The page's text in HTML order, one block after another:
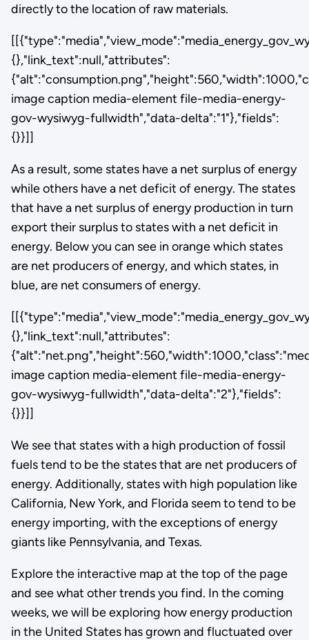
directly to the location of raw materials.
{},"link_text":null,"attributes":
image caption media-element file-media-energy-
gov-wysiwyg-fullwidth","data-delta":"1"},"fields":
{}}]]
As a result, some states have a net surplus of energy
while others have a net deficit of energy. The states
that have a net surplus of energy production in turn
export their surplus to states with a net deficit in
energy. Below you can see in orange which states
are net producers of energy, and which states, in
blue, are net consumers of energy.
{},"link_text":null,"attributes":
image caption media-element file-media-energy-
gov-wysiwyg-fullwidth","data-delta":"2"},"fields":
{}}]]
We see that states with a high production of fossil
fuels tend to be the states that are net producers of
energy. Additionally, states with high population like
California, New York, and Florida seem to tend to be
energy importing, with the exceptions of energy
giants like Pennsylvania, and Texas.
Explore the interactive map at the top of the page
and see what other trends you find. In the coming
weeks, we will be exploring how energy production
in the United States has grown and fluctuated over